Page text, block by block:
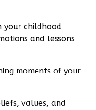
your childhood
and lessons
moments of your
values, and